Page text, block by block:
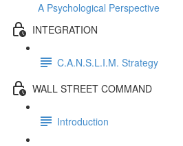
A Psychological Perspective
INTEGRATION
C.A.N.S.L.I.M. Strategy
WALL STREET COMMAND
Introduction